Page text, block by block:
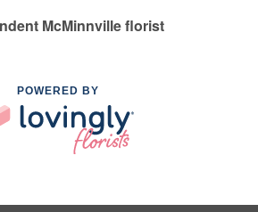
McMinnville florist
POWERED BY